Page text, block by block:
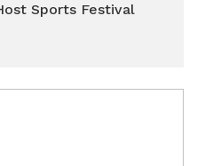
Sports Festival